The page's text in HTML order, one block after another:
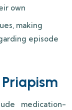
own
making
episode
medication-